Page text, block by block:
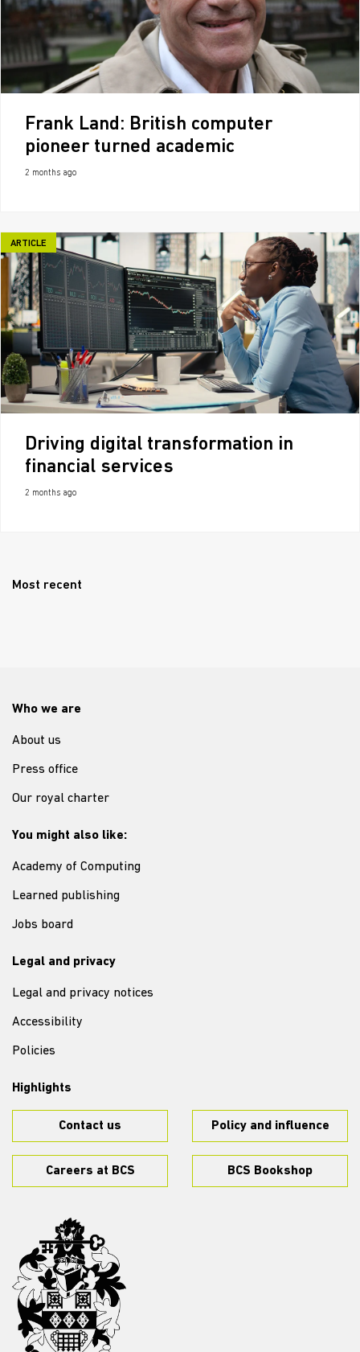
Frank Land: British computer
pioneer turned academic
2 months ago
ARTICLE
Driving digital transformation in
financial services
2 months ago
Most recent
Who we are
About us
Press office
Our royal charter
You might also like:
Academy of Computing
Learned publishing
Jobs board
Legal and privacy
Legal and privacy notices
Accessibility
Policies
Highlights
Contact us Policy and influence
Careers at BCS BCS Bookshop